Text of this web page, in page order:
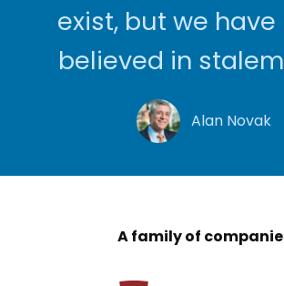
exist, but we have
believed in
Alan Novak
A family of